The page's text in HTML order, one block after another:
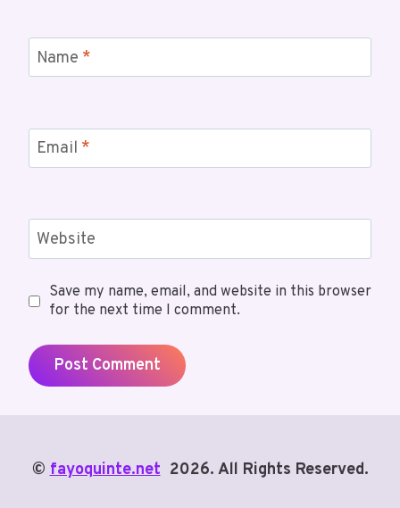
Name *
Email *
Website
Save my name, email, and website in this browser
for the next time I comment.
©fayoquinte.net2026. All Rights Reserved.